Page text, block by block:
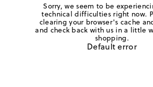
Sorry, we seem to be
technical difficulties right now.
clearing your browser's cache
and check back with us in a little
shopping.
Default error